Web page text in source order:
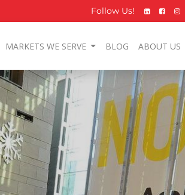
Follow Us!
MARKETS WE SERVE BLOG ABOUT US